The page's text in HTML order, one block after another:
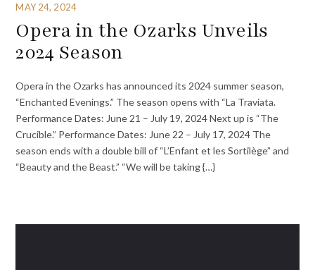
MAY 24, 2024
Opera in the Ozarks Unveils
2024 Season
Opera in the Ozarks has announced its 2024 summer season,
“Enchanted Evenings.” The season opens with “La Traviata.
Performance Dates: June 21 – July 19, 2024 Next up is “The
Crucible.” Performance Dates: June 22 – July 17, 2024 The
season ends with a double bill of “L’Enfant et les Sortilège” and
“Beauty and the Beast.” “We will be taking {…}